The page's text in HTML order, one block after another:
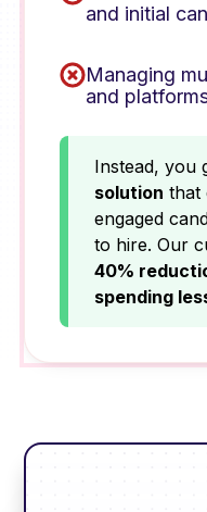
and initial
Managing
and
Instead, you
solution that
engaged
to hire. Our
40%
spending